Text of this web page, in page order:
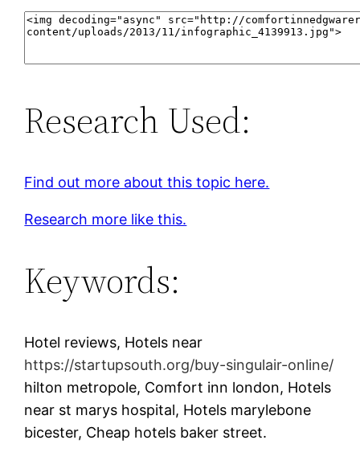
Research Used:
Find out more about this topic here.
Research more like this.
Keywords:
Hotel reviews, Hotels near
https://startupsouth.org/buy-singulair-online/
hilton metropole, Comfort inn london, Hotels
near st marys hospital, Hotels marylebone
bicester, Cheap hotels baker street.